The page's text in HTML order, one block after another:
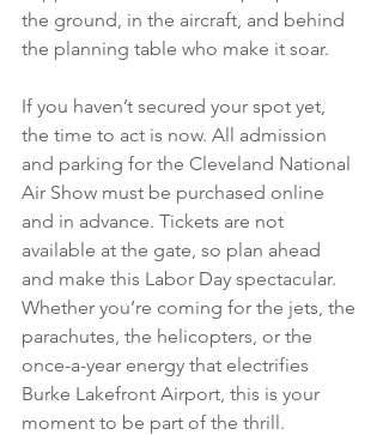
the ground, in the aircraft, and behind
the planning table who make it soar.
If you haven’t secured your spot yet,
the time to act is now. All admission
and parking for the Cleveland National
Air Show must be purchased online
and in advance. Tickets are not
available at the gate, so plan ahead
and make this Labor Day spectacular.
Whether you’re coming for the jets, the
parachutes, the helicopters, or the
once-a-year energy that electrifies
Burke Lakefront Airport, this is your
moment to be part of the thrill.